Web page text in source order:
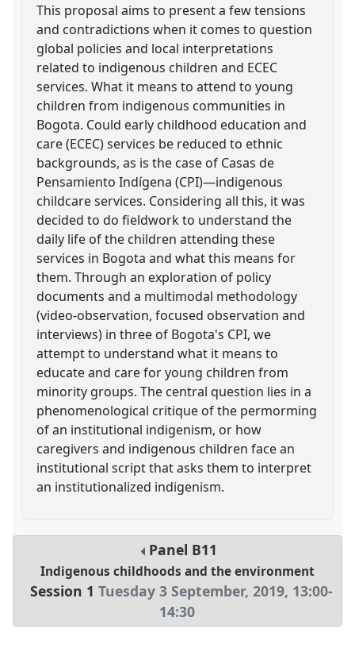
This proposal aims to present a few tensions
and contradictions when it comes to question
global policies and local interpretations
related to indigenous children and ECEC
services. What it means to attend to young
children from indigenous communities in
Bogota. Could early childhood education and
care (ECEC) services be reduced to ethnic
backgrounds, as is the case of Casas de
Pensamiento Indígena (CPI)—indigenous
childcare services. Considering all this, it was
decided to do fieldwork to understand the
daily life of the children attending these
services in Bogota and what this means for
them. Through an exploration of policy
documents and a multimodal methodology
(video-observation, focused observation and
interviews) in three of Bogota's CPI, we
attempt to understand what it means to
educate and care for young children from
minority groups. The central question lies in a
phenomenological critique of the permorming
of an institutional indigenism, or how
caregivers and indigenous children face an
institutional script that asks them to interpret
an institutionalized indigenism.
Panel B11
Indigenous childhoods and the environment
Session 1 Tuesday 3 September, 2019, 13:00-
14:30